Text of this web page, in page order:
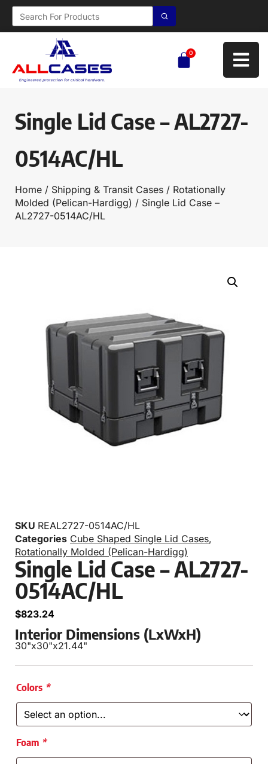
0
Single Lid Case – AL2727-
0514AC/HL
Home / Shipping & Transit Cases / Rotationally
Molded (Pelican-Hardigg) / Single Lid Case –
AL2727-0514AC/HL
SKU REAL2727-0514AC/HL
Categories Cube Shaped Single Lid Cases,
Rotationally Molded (Pelican-Hardigg)
Single Lid Case – AL2727-
0514AC/HL
$823.24
Interior Dimensions (LxWxH)
30"x30"x21.44"
Colors *
Foam *